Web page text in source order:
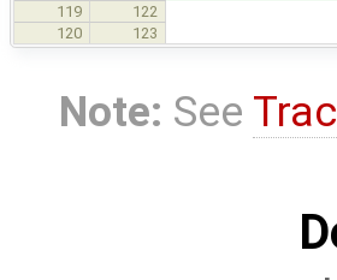
119
122
120
123
Note: See